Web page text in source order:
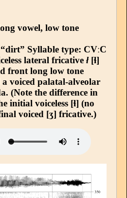
vowel, low tone
“dirt” Syllable type: CVːC
lateral fricative ł[ɬ]
front long low tone
a voiced palatal-alveolar
(Note the difference in
initial voiceless [ɬ] (no
voiced [ʒ] fricative.)